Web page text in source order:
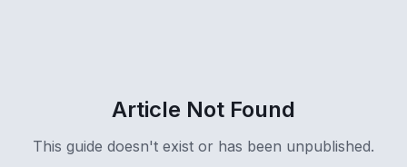
Article Not Found
This guide doesn't exist or has been unpublished.